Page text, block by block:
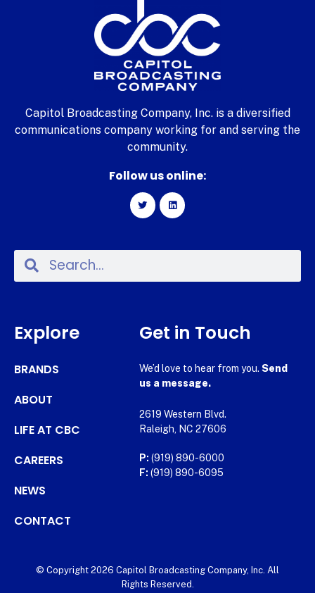
Capitol Broadcasting Company, Inc. is a diversified
communications company working for and serving the
community.
Follow us online:
Explore
BRANDS
ABOUT
LIFE AT CBC
CAREERS
NEWS
CONTACT
Get in Touch
We’d love to hear from you. Send
us a message.
2619 Western Blvd.
Raleigh, NC 27606
P: (919) 890-6000
F: (919) 890-6095
© Copyright 2026 Capitol Broadcasting Company, Inc. All
Rights Reserved.